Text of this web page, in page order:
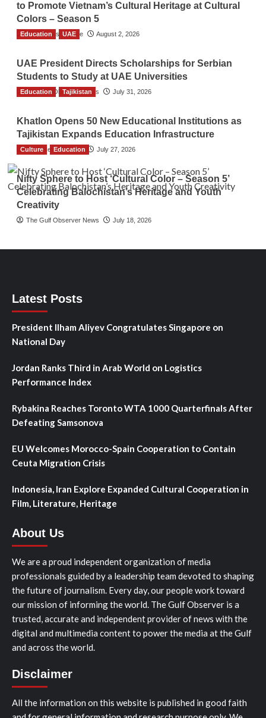
to Promote Vietnam’s Cultural Heritage at Cultural
Colors – Season 5
TGO News Service August 2, 2026
Education UAE
UAE President Directs Scholarships for Serbian
Students to Study at UAE Universities
The Gulf Observer News July 31, 2026
Education Tajikistan
Khatlon Opens 50 New Educational Institutions as
Tajikistan Expands Education Infrastructure
TGO News Service July 27, 2026
Culture Education
Nifty Sphere to Host ‘Cultural Color – Season 5’
Celebrating Balochistan’s Heritage and Youth
Creativity
The Gulf Observer News July 18, 2026
Latest Posts
President Ilham Aliyev Congratulates Singapore on
National Day
Jordan Ranks Third in Arab World on Logistics
Performance Index
Rybakina Reaches Toronto WTA 1000 Quarterfinals After
Defeating Samsonova
EU Welcomes Morocco-Spain Cooperation to Contain
Ceuta Migration Crisis
Indonesia, Iran Explore Expanded Cultural Cooperation in
Film, Literature, Heritage
About Us
We are a proud independent organization of media
professionals guided by a leadership team devoted to shaping
the future of journalism. Every day, our people work toward
our mission of informing the world. The Gulf Observer is a
trusted, accurate and independent provider of news with the
digital and multimedia content to power the media at the Gulf
and across the world.
Disclaimer
All the information on this website is published in good faith